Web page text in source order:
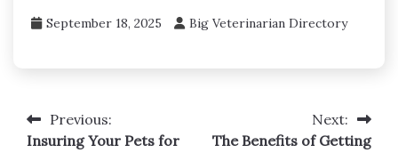
September 18, 2025 Big Veterinarian Directory
Post
navigation
Previous:
Insuring Your Pets for
Next:
The Benefits of Getting